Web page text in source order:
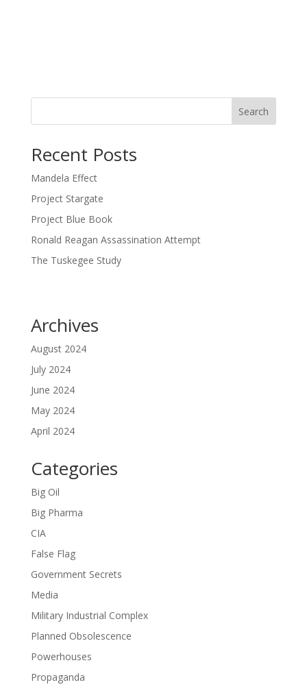
Search
Recent Posts
Mandela Effect
Project Stargate
Project Blue Book
Ronald Reagan Assassination Attempt
The Tuskegee Study
Archives
August 2024
July 2024
June 2024
May 2024
April 2024
Categories
Big Oil
Big Pharma
CIA
False Flag
Government Secrets
Media
Military Industrial Complex
Planned Obsolescence
Powerhouses
Propaganda